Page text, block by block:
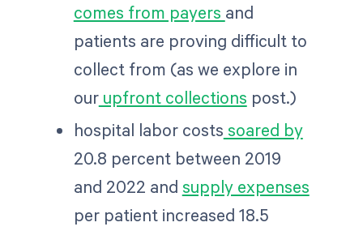
comes from payers and
patients are proving difficult to
collect from (as we explore in
ourupfront collections post.)
hospital labor costs soared by
20.8 percent between 2019
and 2022 and supply expenses
per patient increased 18.5